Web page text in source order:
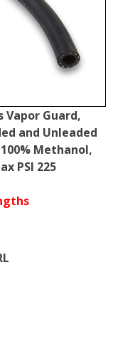
Vapor Guard,
and Unleaded
Methanol,
PSI 225